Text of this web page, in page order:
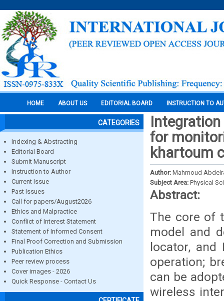
HOME ABOUT US EDITORIAL BOARD INSTRUCTION TO
CATEGORIES
Indexing & Abstracting
Editorial Board
Submit Manuscript
Instruction to Author
Current Issue
Past Issues
Call for papers/August2026
Ethics and Malpractice
Conflict of Interest Statement
Statement of Informed Consent
Final Proof Correction and Submission
Publication Ethics
Peer review process
Cover images - 2026
Quick Response - Contact Us
for
khartoum
Author: Mahmoud
Subject Area: Physical
Abstract:
The core of
model and
locator, and
operation;
can be
wireless